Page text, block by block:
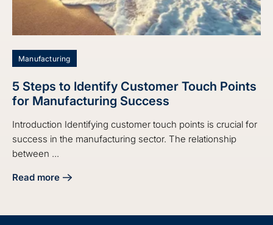
Manufacturing
5 Steps to Identify Customer Touch Points
for Manufacturing Success
Introduction Identifying customer touch points is crucial for
success in the manufacturing sector. The relationship
between ...
Read more
about 5 Steps to Identify Customer Touch Points for